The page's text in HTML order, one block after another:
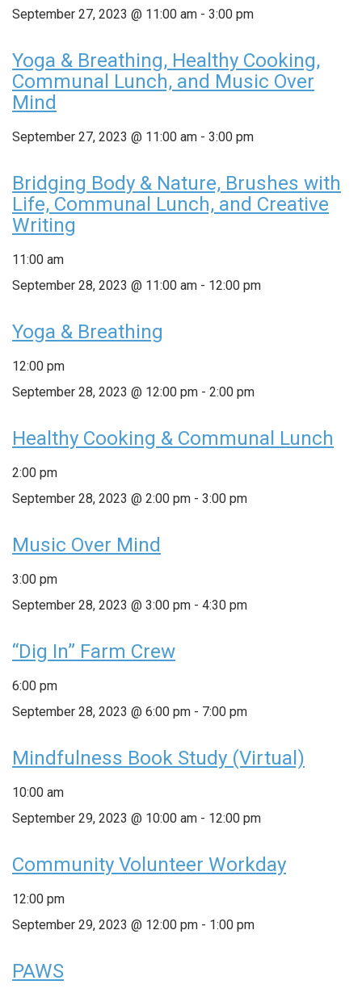
September 27, 2023 @ 11:00 am - 3:00 pm
Yoga & Breathing, Healthy Cooking,
Communal Lunch, and Music Over
Mind
September 27, 2023 @ 11:00 am - 3:00 pm
Bridging Body & Nature, Brushes with
Life, Communal Lunch, and Creative
Writing
11:00 am
September 28, 2023 @ 11:00 am - 12:00 pm
Yoga & Breathing
12:00 pm
September 28, 2023 @ 12:00 pm - 2:00 pm
Healthy Cooking & Communal Lunch
2:00 pm
September 28, 2023 @ 2:00 pm - 3:00 pm
Music Over Mind
3:00 pm
September 28, 2023 @ 3:00 pm - 4:30 pm
“Dig In” Farm Crew
6:00 pm
September 28, 2023 @ 6:00 pm - 7:00 pm
Mindfulness Book Study (Virtual)
10:00 am
September 29, 2023 @ 10:00 am - 12:00 pm
Community Volunteer Workday
12:00 pm
September 29, 2023 @ 12:00 pm - 1:00 pm
PAWS